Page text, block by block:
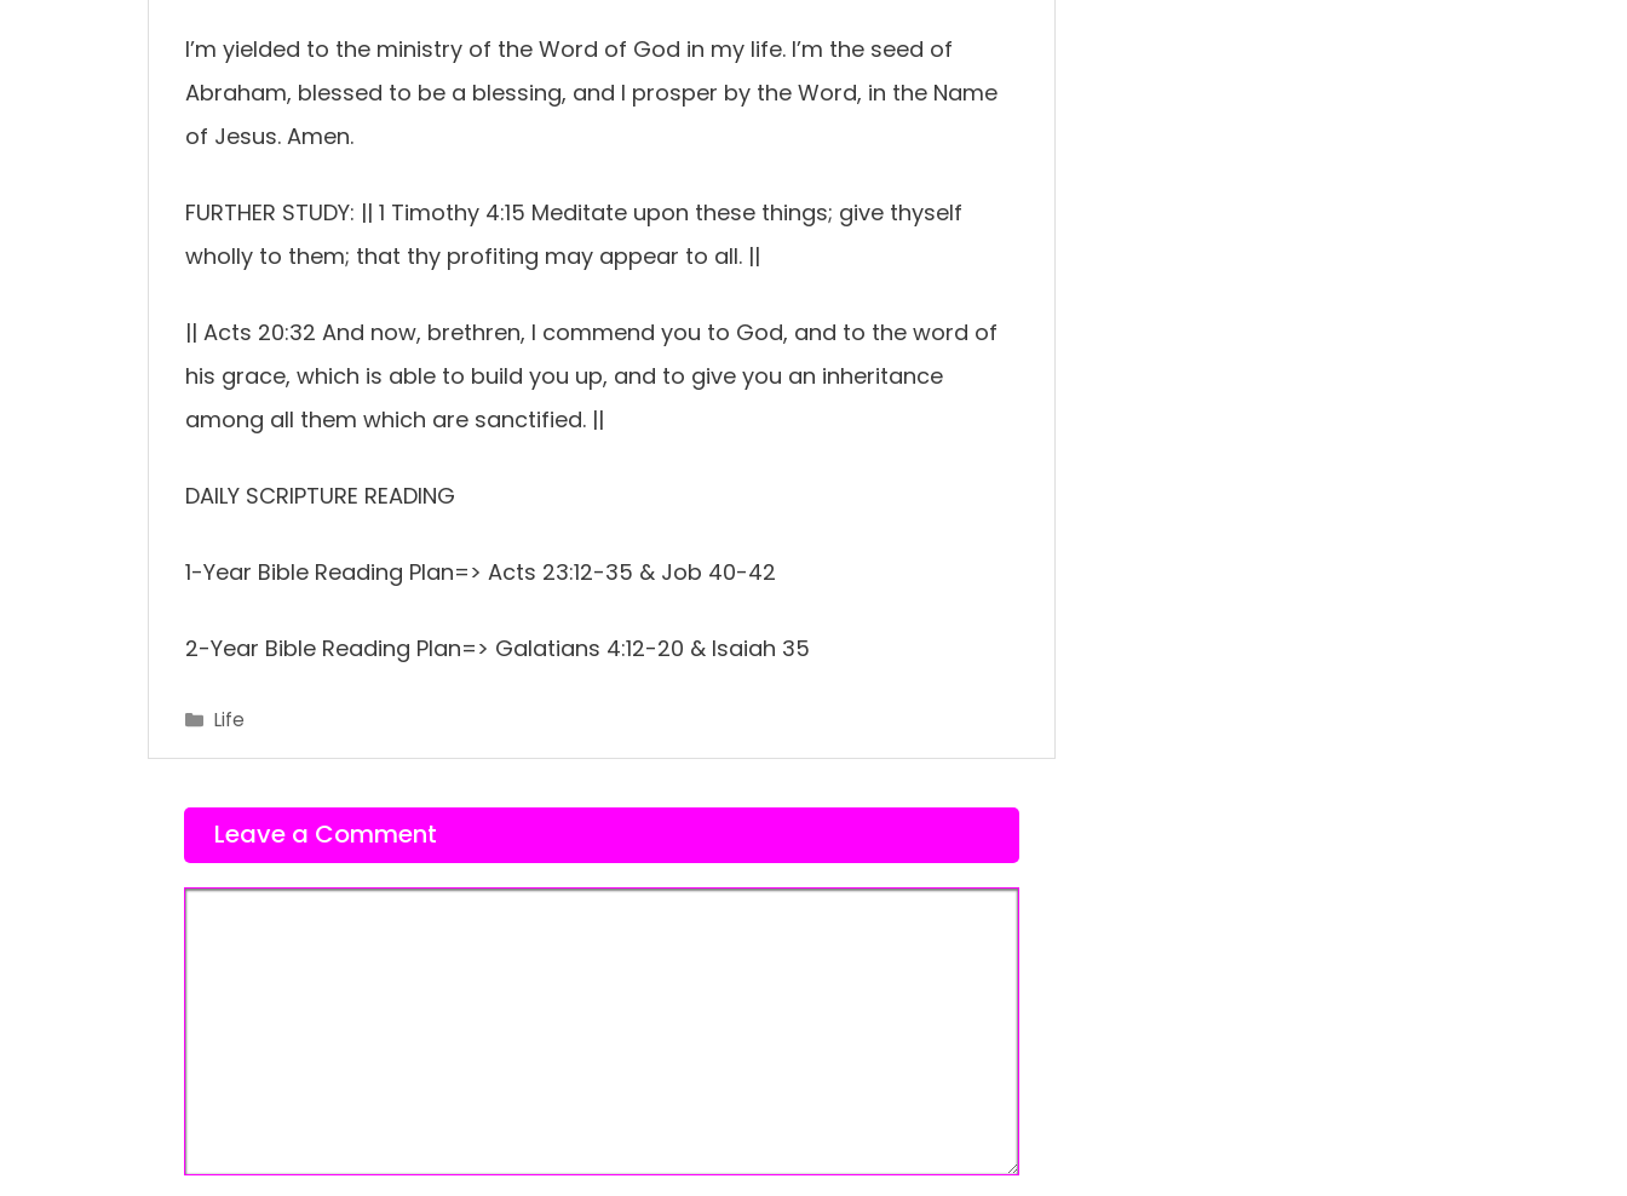
I’m yielded to the ministry of the Word of God in my life. I’m the seed of
Abraham, blessed to be a blessing, and I prosper by the Word, in the Name
of Jesus. Amen.
FURTHER STUDY: || 1 Timothy 4:15 Meditate upon these things; give thyself
wholly to them; that thy profiting may appear to all. ||
|| Acts 20:32 And now, brethren, I commend you to God, and to the word of
his grace, which is able to build you up, and to give you an inheritance
among all them which are sanctified. ||
DAILY SCRIPTURE READING
1-Year Bible Reading Plan=> Acts 23:12-35 & Job 40-42
2-Year Bible Reading Plan=> Galatians 4:12-20 & Isaiah 35
Categories
Life
Leave a Comment